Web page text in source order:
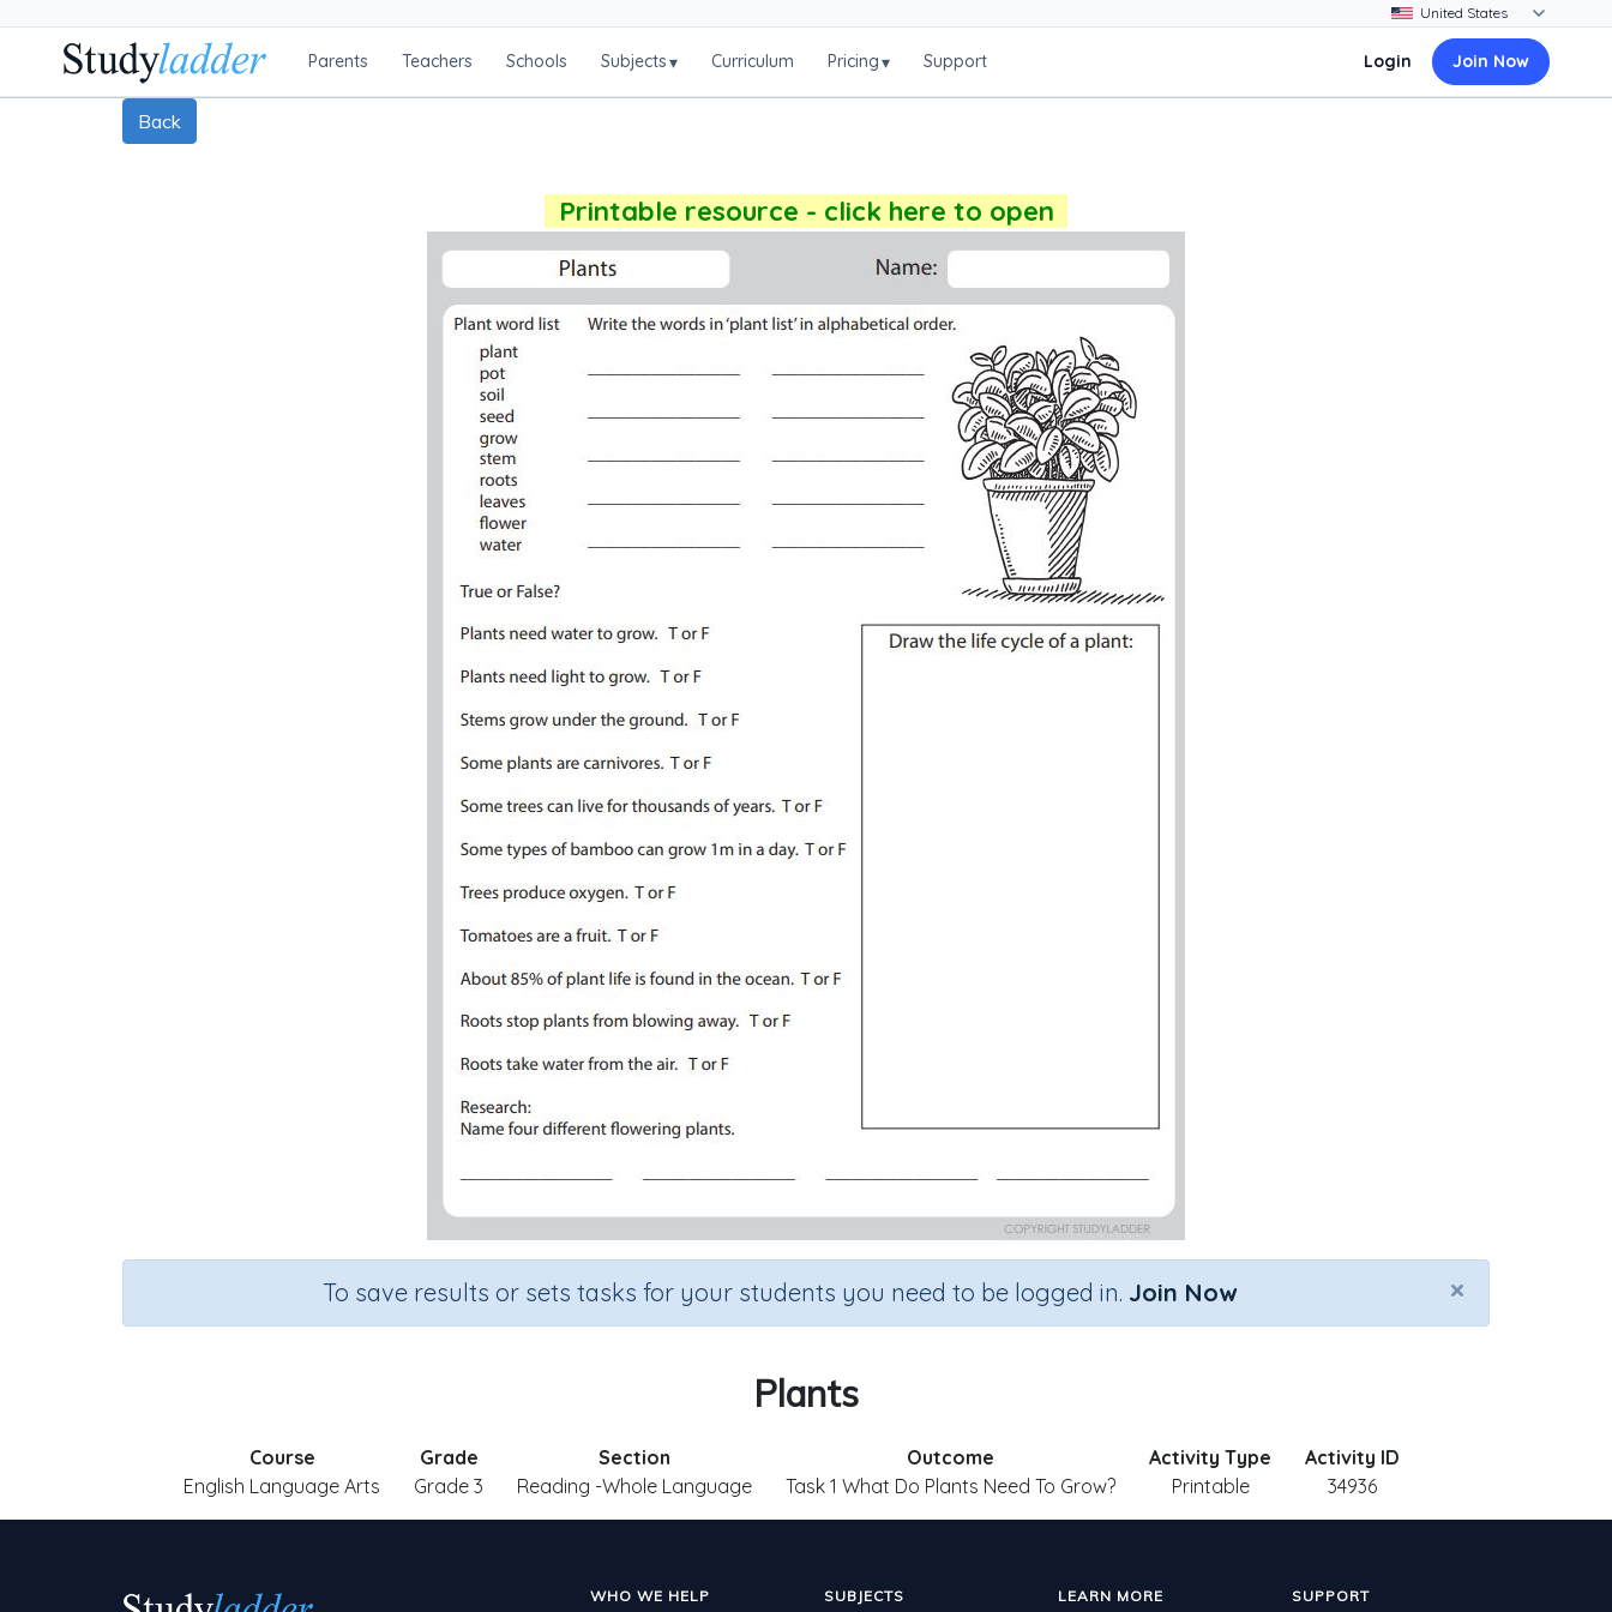
Parents Teachers Schools Subjects▾ Curriculum Pricing▾ Support Login Join Now
Back
Printable resource - click here to open
×
To save results or sets tasks for your students you need to be logged in. Join Now
Plants
Course
English Language Arts
Grade
Grade 3
Section
Reading -Whole Language
Outcome
Task 1 What Do Plants Need To Grow?
Activity Type
Printable
Activity ID
34936
WHO WE HELP SUBJECTS LEARN MORE SUPPORT